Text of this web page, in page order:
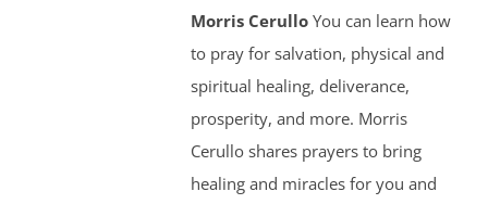
Morris Cerullo You can learn how
to pray for salvation, physical and
spiritual healing, deliverance,
prosperity, and more. Morris
Cerullo shares prayers to bring
healing and miracles for you and